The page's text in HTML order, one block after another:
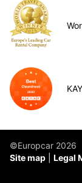
©Europcar 2026
Site map
Legal